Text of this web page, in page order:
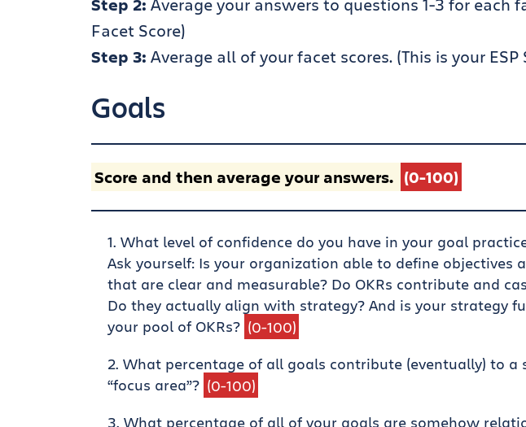
Step 2: Average your answers to questions 1-3 for each
Facet Score)
Step 3: Average all of your facet scores. (This is your ESP
Goals
Score and then average your answers. (0-100)
What level of confidence do you have in your goal
Ask yourself: Is your organization able to define objectives
that are clear and measurable? Do OKRs contribute and
Do they actually align with strategy? And is your strategy
your pool of OKRs? (0-100)
What percentage of all goals contribute (eventually) to a
“focus area”? (0-100)
What percentage of all of your goals are somehow